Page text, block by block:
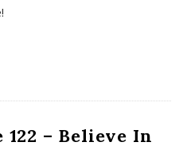
122 – Believe In